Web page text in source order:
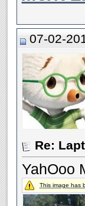
07-02-
Re:
YahOoo
This image has